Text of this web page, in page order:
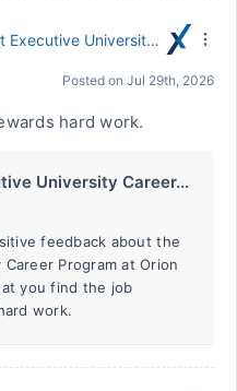
Account Executive University Career Program
Posted on Jul 29th, 2026
hard work.
University Career...
feedback about the
Program at Orion
you find the job
work.